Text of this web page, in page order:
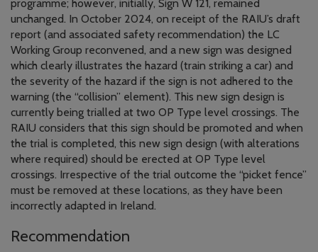
programme; however, initially, Sign W 121, remained
unchanged. In October 2024, on receipt of the RAIU’s draft
report (and associated safety recommendation) the LC
Working Group reconvened, and a new sign was designed
which clearly illustrates the hazard (train striking a car) and
the severity of the hazard if the sign is not adhered to the
warning (the “collision” element). This new sign design is
currently being trialled at two OP Type level crossings. The
RAIU considers that this sign should be promoted and when
the trial is completed, this new sign design (with alterations
where required) should be erected at OP Type level
crossings. Irrespective of the trial outcome the “picket fence”
must be removed at these locations, as they have been
incorrectly adapted in Ireland.
Recommendation